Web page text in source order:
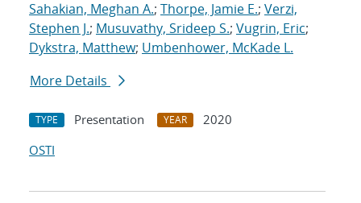
Sahakian, Meghan A.; Thorpe, Jamie E.; Verzi,
Stephen J.; Musuvathy, Srideep S.; Vugrin, Eric;
Dykstra, Matthew; Umbenhower, McKade L.
More Details
TYPE Presentation YEAR
2020
OSTI